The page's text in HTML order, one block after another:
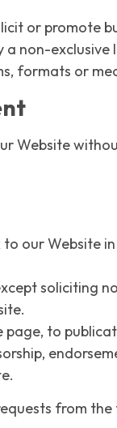
or promote
non-
formats or
Website
our Website
to
from